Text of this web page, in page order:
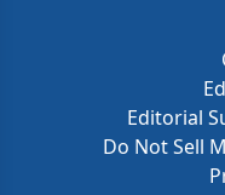
Editorial
Do Not Sell